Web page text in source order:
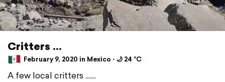
Critters ...
February 9, 2020 in Mexico ⋅ 🌙 24 °C
A few local critters .......